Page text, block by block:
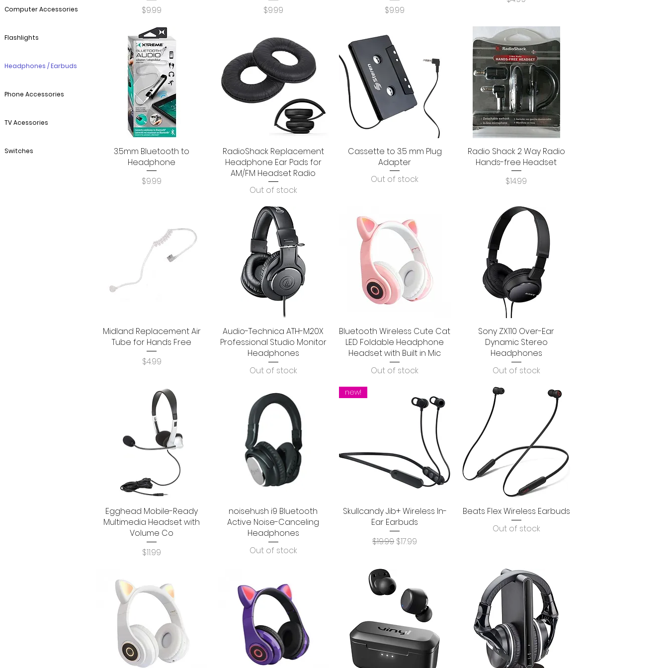
Computer Accessories
Flashlights
Headphones / Earbuds
Phone Accessories
TV Acessories
Switches
Price
$9.99
Price
$9.99
Price
$9.99
Quick View
3.5mm Bluetooth to
Headphone
Price
$9.99
Quick View
RadioShack Replacement
Headphone Ear Pads for
AM/FM Headset Radio
Out of stock
Quick View
Cassette to 3.5 mm Plug
Adapter
Out of stock
Quick View
Radio Shack 2 Way Radio
Hands-free Headset
Price
$14.99
Quick View
Midland Replacement Air
Tube for Hands Free
Price
$4.99
Quick View
Audio-Technica ATH-M20X
Professional Studio Monitor
Headphones
Out of stock
Quick View
Bluetooth Wireless Cute Cat
LED Foldable Headphone
Headset with Built in Mic
Out of stock
Quick View
Sony ZX110 Over-Ear
Dynamic Stereo
Headphones
Out of stock
Quick View
Egghead Mobile-Ready
Multimedia Headset with
Volume Co
Price
$11.99
Quick View
noisehush i9 Bluetooth
Active Noise-Canceling
Headphones
Out of stock
Quick View
new!
Skullcandy Jib+ Wireless In-
Ear Earbuds
Regular Price
$19.99 Sale Price
$17.99
Quick View
Beats Flex Wireless Earbuds
Out of stock